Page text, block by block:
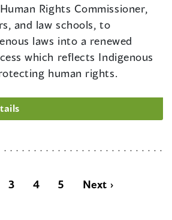
Rights Commissioner,
and law schools, to
laws into a renewed
which reflects Indigenous
human rights.
3 4 5 Next ›